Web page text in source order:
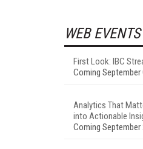
WEB EVENTS
First Look: IBC
Coming September
Analytics That
into Actionable
Coming September